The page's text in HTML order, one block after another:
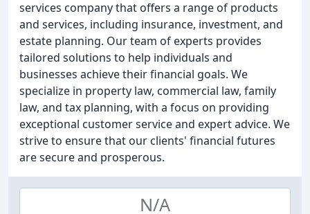
services company that offers a range of products
and services, including insurance, investment, and
estate planning. Our team of experts provides
tailored solutions to help individuals and
businesses achieve their financial goals. We
specialize in property law, commercial law, family
law, and tax planning, with a focus on providing
exceptional customer service and expert advice. We
strive to ensure that our clients' financial futures
are secure and prosperous.
N/A